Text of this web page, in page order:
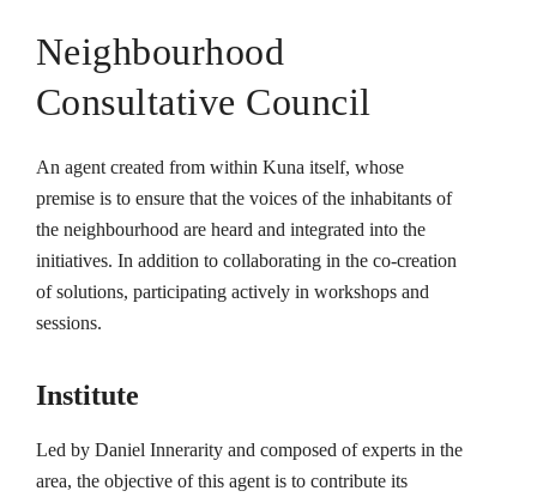
Neighbourhood
Consultative Council
An agent created from within Kuna itself, whose
premise is to ensure that the voices of the inhabitants of
the neighbourhood are heard and integrated into the
initiatives. In addition to collaborating in the co-creation
of solutions, participating actively in workshops and
sessions.
Institute
Led by Daniel Innerarity and composed of experts in the
area, the objective of this agent is to contribute its